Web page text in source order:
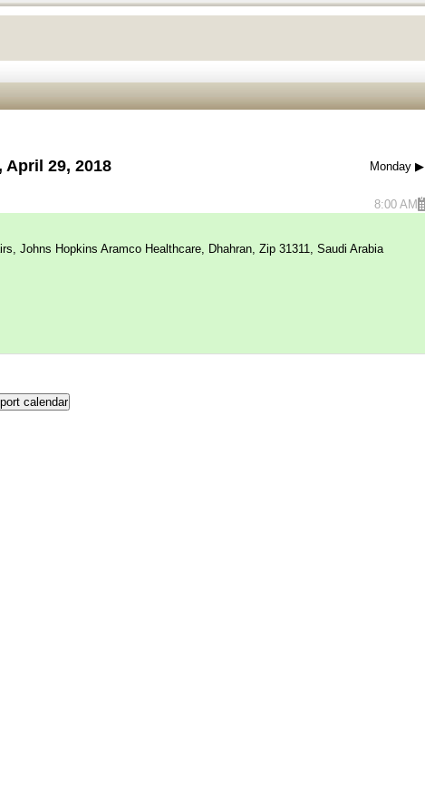
April 29, 2018 Monday ▶︎
8:00 AM
Johns Hopkins Aramco Healthcare, Dhahran, Zip 31311, Saudi Arabia